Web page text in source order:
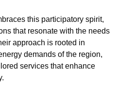
this participatory spirit,
that resonate with the needs
approach is rooted in
demands of the region,
services that enhance